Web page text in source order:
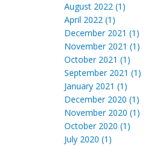
August 2022 (1)
April 2022 (1)
December 2021 (1)
November 2021 (1)
October 2021 (1)
September 2021 (1)
January 2021 (1)
December 2020 (1)
November 2020 (1)
October 2020 (1)
July 2020 (1)